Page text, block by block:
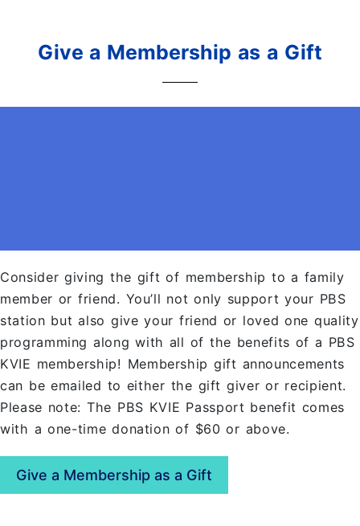
Give a Membership as a Gift
Consider giving the gift of membership to a family
member or friend. You’ll not only support your PBS
station but also give your friend or loved one quality
programming along with all of the benefits of a PBS
KVIE membership! Membership gift announcements
can be emailed to either the gift giver or recipient.
Please note: The PBS KVIE Passport benefit comes
with a one-time donation of $60 or above.
Give a Membership as a Gift